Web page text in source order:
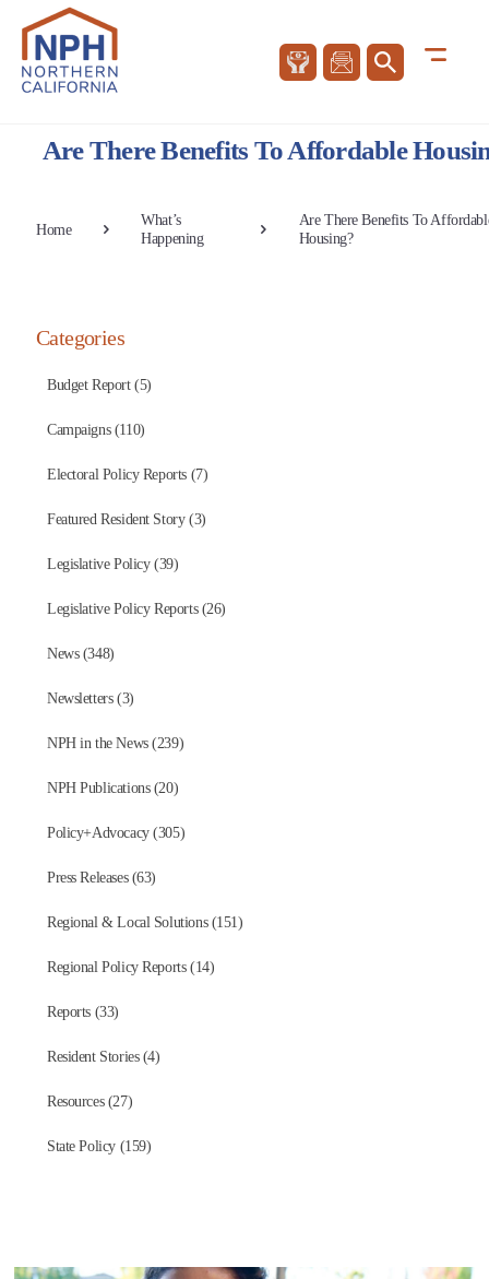
Are There Benefits To Affordable
Home
What’s
Happening
Are There Benefits To
Housing?
Categories
Budget Report (5)
Campaigns (110)
Electoral Policy Reports (7)
Featured Resident Story (3)
Legislative Policy (39)
Legislative Policy Reports (26)
News (348)
Newsletters (3)
NPH in the News (239)
NPH Publications (20)
Policy+Advocacy (305)
Press Releases (63)
Regional & Local Solutions (151)
Regional Policy Reports (14)
Reports (33)
Resident Stories (4)
Resources (27)
State Policy (159)